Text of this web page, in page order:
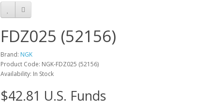
FDZ025 (52156)
Brand: NGK
Product Code: NGK-FDZ025 (52156)
Availability: In Stock
$42.81 U.S. Funds